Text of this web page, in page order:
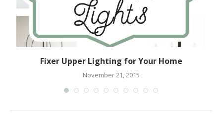
Fixer Upper Lighting for Your Home
November 21, 2015